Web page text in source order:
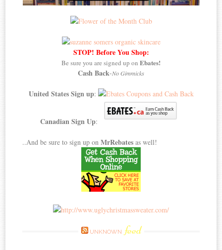
STOP! Before You Shop:
Be sure you are signed up on Ebates!
Cash Back-No Gimmicks
United States Sign up:
Canadian Sign Up:
..And be sure to sign up onMrRebates as well!
UNKNOWN feed